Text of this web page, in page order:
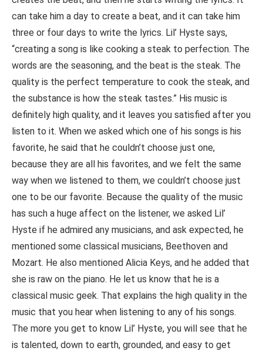
can take him a day to create a beat, and it can take him
three or four days to write the lyrics. Lil’ Hyste says,
“creating a song is like cooking a steak to perfection. The
words are the seasoning, and the beat is the steak. The
quality is the perfect temperature to cook the steak, and
the substance is how the steak tastes.” His music is
definitely high quality, and it leaves you satisfied after you
listen to it. When we asked which one of his songs is his
favorite, he said that he couldn’t choose just one,
because they are all his favorites, and we felt the same
way when we listened to them, we couldn’t choose just
one to be our favorite. Because the quality of the music
has such a huge affect on the listener, we asked Lil’
Hyste if he admired any musicians, and ask expected, he
mentioned some classical musicians, Beethoven and
Mozart. He also mentioned Alicia Keys, and he added that
she is raw on the piano. He let us know that he is a
classical music geek. That explains the high quality in the
music that you hear when listening to any of his songs.
The more you get to know Lil’ Hyste, you will see that he
is talented, down to earth, grounded, and easy to get